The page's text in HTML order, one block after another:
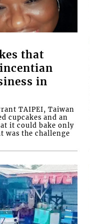
that
in
TAIPEI, Taiwan
cupcakes and an
it could bake only
was the challenge